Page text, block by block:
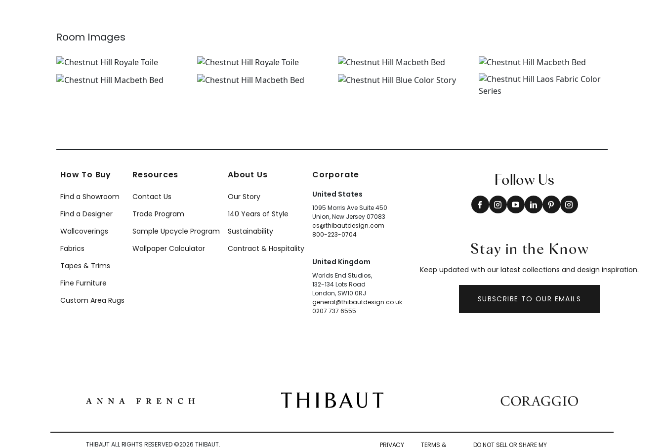
Room Images
How To Buy
Find a Showroom
Find a Designer
Wallcoverings
Fabrics
Tapes & Trims
Fine Furniture
Custom Area Rugs
Resources
Contact Us
Trade Program
Sample Upcycle Program
Wallpaper Calculator
About Us
Our Story
140 Years of Style
Sustainability
Contract & Hospitality
Corporate
United States
1095 Morris Ave Suite 450
Union, New Jersey 07083
cs@thibautdesign.com
800-223-0704
United Kingdom
Worlds End Studios,
132-134 Lots Road
London, SW10 0RJ
general@thibautdesign.co.uk
0207 737 6555
Follow Us
Stay in the Know
Keep updated with our latest collections and design inspiration.
SUBSCRIBE TO OUR EMAILS
THIBAUT ALL RIGHTS RESERVED ©2026 THIBAUT. PRIVACY TERMS & DO NOT SELL OR SHARE MY